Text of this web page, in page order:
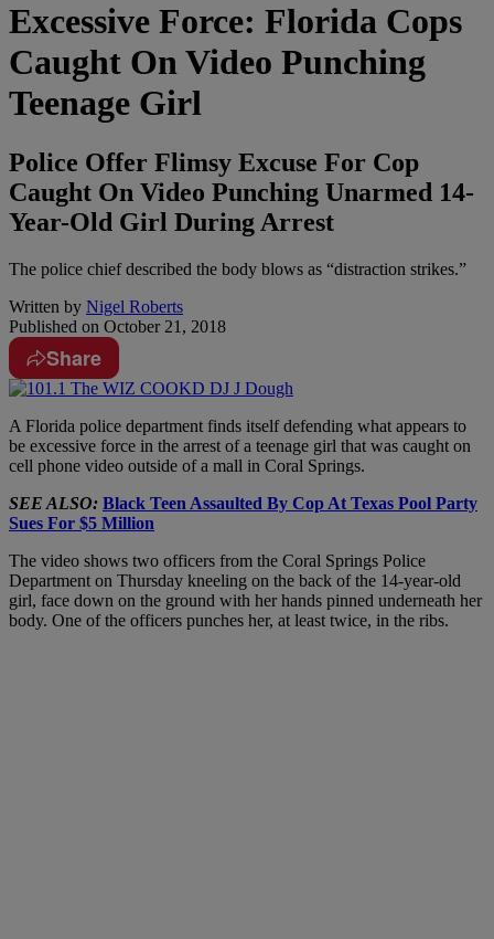
Excessive Force: Florida Cops
Caught On Video Punching
Teenage Girl
Police Offer Flimsy Excuse For Cop
Caught On Video Punching Unarmed 14-
Year-Old Girl During Arrest
The police chief described the body blows as “distraction strikes.”
Written by Nigel Roberts
Published on October 21, 2018
Share
A Florida police department finds itself defending what appears to
be excessive force in the arrest of a teenage girl that was caught on
cell phone video outside of a mall in Coral Springs.
SEE ALSO: Black Teen Assaulted By Cop At Texas Pool Party
Sues For $5 Million
The video shows two officers from the Coral Springs Police
Department on Thursday kneeling on the back of the 14-year-old
girl, face down on the ground with her hands pinned underneath her
body. One of the officers punches her, at least twice, in the ribs.